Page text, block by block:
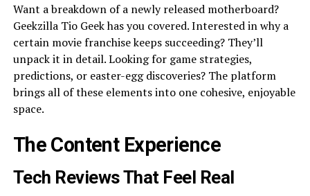
Want a breakdown of a newly released motherboard?
Geekzilla Tio Geek has you covered. Interested in why a
certain movie franchise keeps succeeding? They’ll
unpack it in detail. Looking for game strategies,
predictions, or easter-egg discoveries? The platform
brings all of these elements into one cohesive, enjoyable
space.
The Content Experience
Tech Reviews That Feel Real